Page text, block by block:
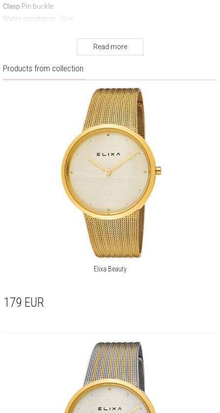
Clasp Pin buckle
Water resistance: 30 m
Read more
Products from collection
Elixa Beauty
179 EUR